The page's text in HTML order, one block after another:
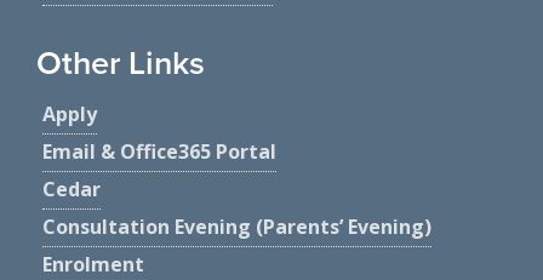
Other Links
Apply
Email & Office365 Portal
Cedar
Consultation Evening (Parents’ Evening)
Enrolment